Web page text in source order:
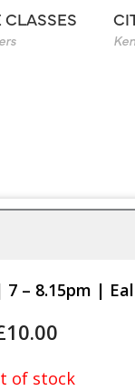
7 – 8.15pm |
10.00
of stock